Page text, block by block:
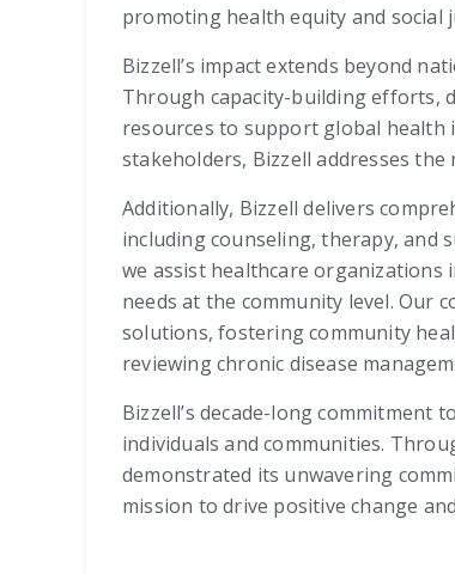
promoting health equity and social
Bizzell’s impact extends beyond
Through capacity-building efforts,
resources to support global health
stakeholders, Bizzell addresses
Additionally, Bizzell delivers
including counseling, therapy, and
we assist healthcare organizations
needs at the community level. Our
solutions, fostering community
reviewing chronic disease
Bizzell’s decade-long commitment
individuals and communities.
demonstrated its unwavering
mission to drive positive change